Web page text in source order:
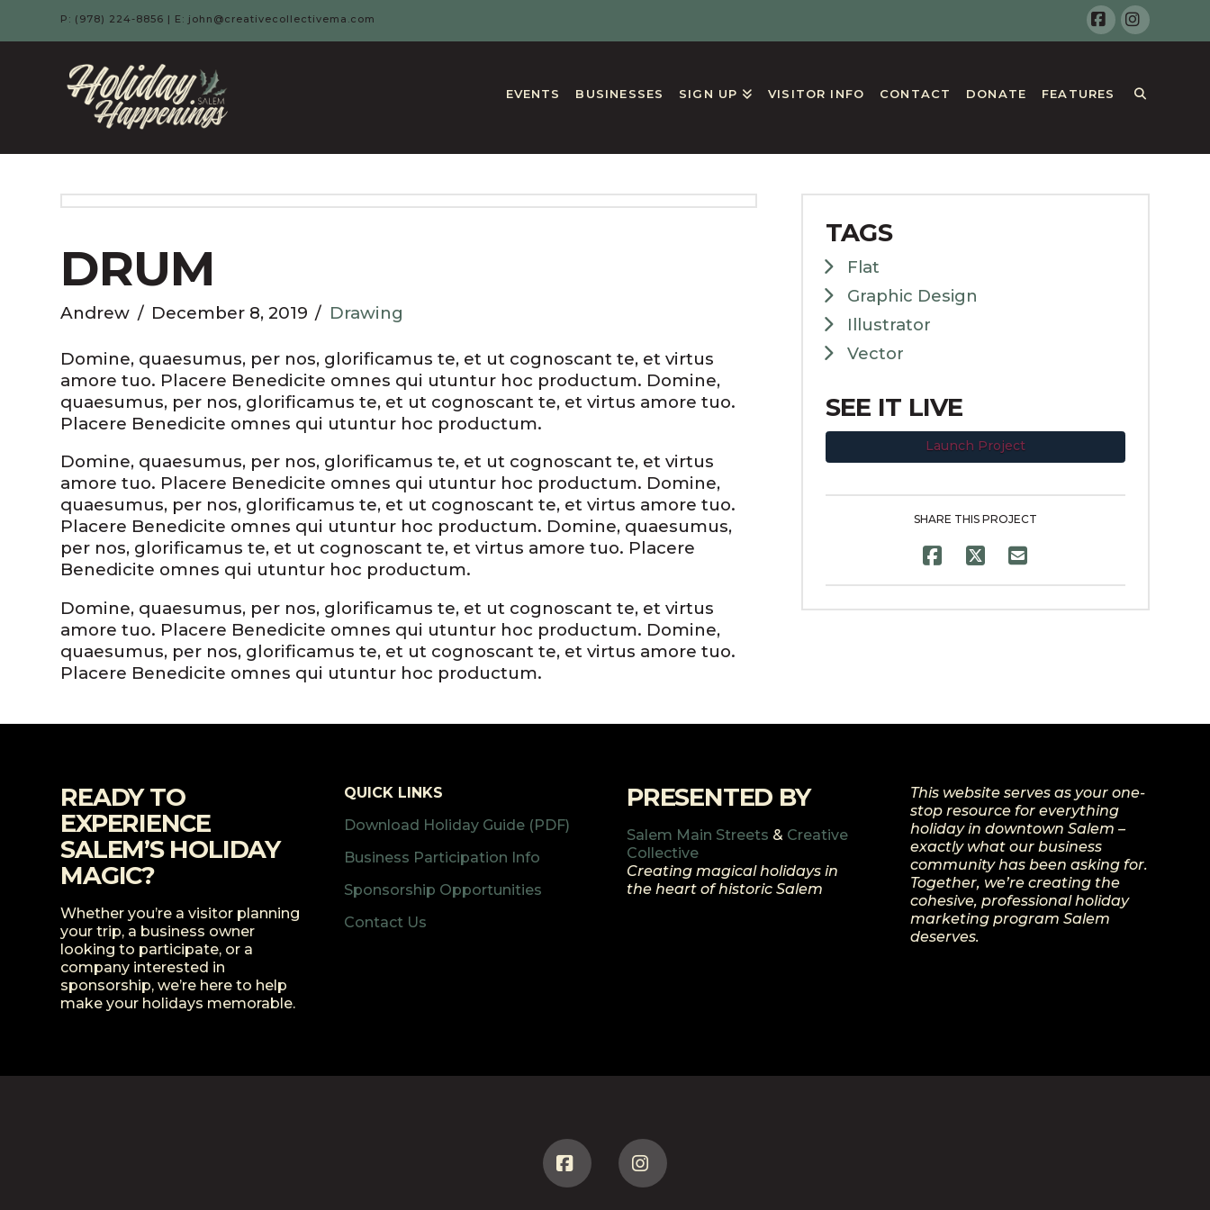
P: (978) 224-8856 | E: john@creativecollectivema.com
Facebook
HOLIDAY
HAPPENINGS
-
SALEM,
MA
EVENTS BUSINESSES SIGN UP VISITOR INFO CONTACT DONATE FEATURES
DRUM
Andrew December 8, 2019 Drawing
Domine, quaesumus, per nos, glorificamus te, et ut cognoscant te, et virtus
amore tuo. Placere Benedicite omnes qui utuntur hoc productum. Domine,
quaesumus, per nos, glorificamus te, et ut cognoscant te, et virtus amore tuo.
Placere Benedicite omnes qui utuntur hoc productum.
Domine, quaesumus, per nos, glorificamus te, et ut cognoscant te, et virtus
amore tuo. Placere Benedicite omnes qui utuntur hoc productum. Domine,
quaesumus, per nos, glorificamus te, et ut cognoscant te, et virtus amore tuo.
Placere Benedicite omnes qui utuntur hoc productum. Domine, quaesumus,
per nos, glorificamus te, et ut cognoscant te, et virtus amore tuo. Placere
Benedicite omnes qui utuntur hoc productum.
Domine, quaesumus, per nos, glorificamus te, et ut cognoscant te, et virtus
amore tuo. Placere Benedicite omnes qui utuntur hoc productum. Domine,
quaesumus, per nos, glorificamus te, et ut cognoscant te, et virtus amore tuo.
Placere Benedicite omnes qui utuntur hoc productum.
TAGS
Flat
Graphic Design
Illustrator
Vector
SEE IT LIVE
Launch Project
SHARE THIS PROJECT
READY TO
EXPERIENCE
SALEM’S HOLIDAY
MAGIC?
Whether you’re a visitor planning
your trip, a business owner
looking to participate, or a
company interested in
sponsorship, we’re here to help
make your holidays memorable.
QUICK LINKS
Download Holiday Guide (PDF)
Business Participation Info
Sponsorship Opportunities
Contact Us
PRESENTED BY
Salem Main Streets & Creative
Collective
Creating magical holidays in
the heart of historic Salem
This website serves as your one-
stop resource for everything
holiday in downtown Salem –
exactly what our business
community has been asking for.
Together, we’re creating the
cohesive, professional holiday
marketing program Salem
deserves.